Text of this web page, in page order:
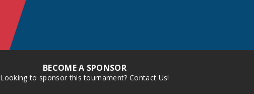
BECOME A SPONSOR
Looking to sponsor this tournament? Contact Us!